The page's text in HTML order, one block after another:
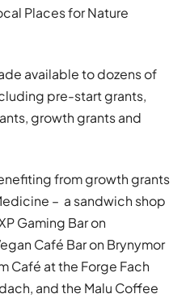
Places for Nature
available to dozens of
pre-start grants,
growth grants and
from growth grants
– a sandwich shop
Gaming Bar on
Café Bar on Brynymor
Café at the Forge Fach
and the Malu Coffee